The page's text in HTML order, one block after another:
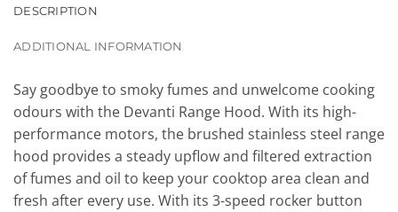
DESCRIPTION
ADDITIONAL INFORMATION
Say goodbye to smoky fumes and unwelcome cooking
odours with the Devanti Range Hood. With its high-
performance motors, the brushed stainless steel range
hood provides a steady upflow and filtered extraction
of fumes and oil to keep your cooktop area clean and
fresh after every use. With its 3-speed rocker button